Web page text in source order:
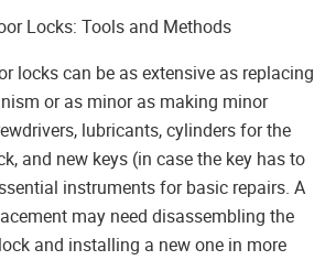
Locks: Tools and Methods
locks can be as extensive as replacing
or as minor as making minor
lubricants, cylinders for the
and new keys (in case the key has to
instruments for basic repairs. A
may need disassembling the
and installing a new one in more